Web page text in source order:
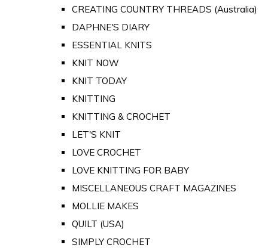
CREATING COUNTRY THREADS (Australia)
DAPHNE'S DIARY
ESSENTIAL KNITS
KNIT NOW
KNIT TODAY
KNITTING
KNITTING & CROCHET
LET'S KNIT
LOVE CROCHET
LOVE KNITTING FOR BABY
MISCELLANEOUS CRAFT MAGAZINES
MOLLIE MAKES
QUILT (USA)
SIMPLY CROCHET